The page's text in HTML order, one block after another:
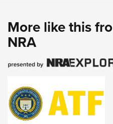
More like this
NRA